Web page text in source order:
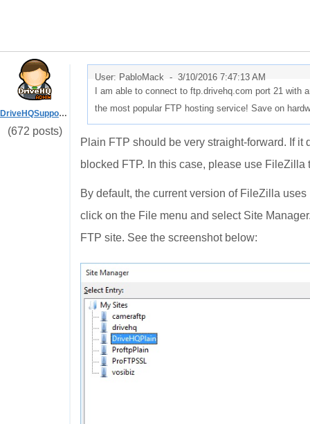
DriveHQSupport_
(672 posts)
User: PabloMack - 3/10/2016 7:47:13 AM
I am able to connect to ftp.drivehq.com port 21
the most popular FTP hosting service! Save on
Plain FTP should be very straight-forward. If
blocked FTP. In this case, please use
By default, the current version of FileZilla
click on the File menu and select Site
FTP site. See the screenshot below: